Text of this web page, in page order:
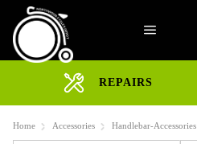
REPAIRS
Home Accessories Handlebar-Accessories